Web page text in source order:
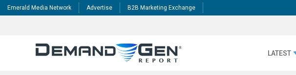
Emerald Media Network Advertise B2B Marketing Exchange
LATEST